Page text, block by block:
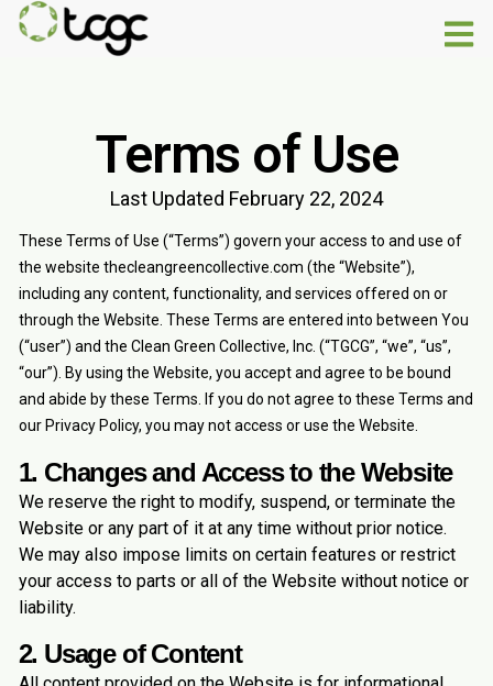
Terms of Use
Last Updated February 22, 2024
These Terms of Use (“Terms”) govern your access to and use of
the website thecleangreencollective.com (the “Website”),
including any content, functionality, and services offered on or
through the Website. These Terms are entered into between You
(“user”) and the Clean Green Collective, Inc. (“TGCG”, “we”, “us”,
“our”). By using the Website, you accept and agree to be bound
and abide by these Terms. If you do not agree to these Terms and
our Privacy Policy, you may not access or use the Website.
1. Changes and Access to the Website
We reserve the right to modify, suspend, or terminate the
Website or any part of it at any time without prior notice.
We may also impose limits on certain features or restrict
your access to parts or all of the Website without notice or
liability.
2. Usage of Content